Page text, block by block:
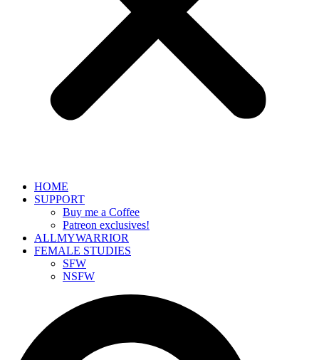
HOME
SUPPORT
Buy me a Coffee
Patreon exclusives!
ALLMYWARRIOR
FEMALE STUDIES
SFW
NSFW